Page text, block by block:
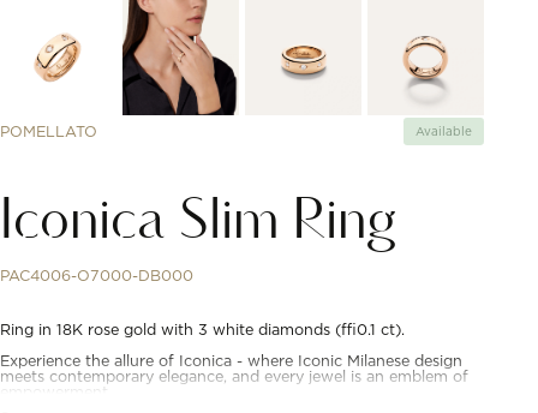
POMELLATO Available
Iconica Slim Ring
PAC4006-O7000-DB000
Ring in 18K rose gold with 3 white diamonds (≈0.1 ct).
Experience the allure of Iconica - where Iconic Milanese design
meets contemporary elegance, and every jewel is an emblem of